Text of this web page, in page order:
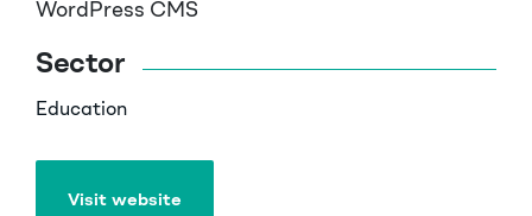
WordPress CMS
Sector
Education
Visit website